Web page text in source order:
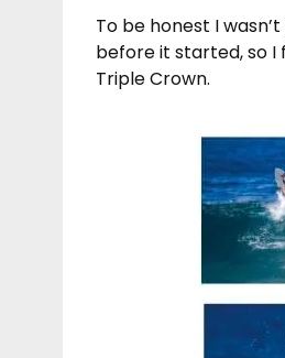
To be honest I
before it started, so I
Triple Crown.